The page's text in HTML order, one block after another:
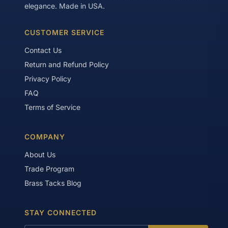
elegance. Made in USA.
CUSTOMER SERVICE
Contact Us
Return and Refund Policy
Privacy Policy
FAQ
Terms of Service
COMPANY
About Us
Trade Program
Brass Tacks Blog
STAY CONNECTED